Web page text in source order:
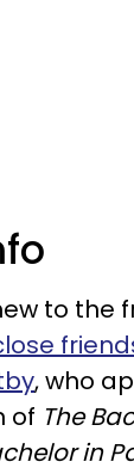
to the
, who
of The
in